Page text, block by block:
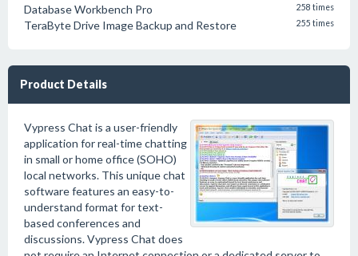
Database Workbench Pro 258 times
TeraByte Drive Image Backup and Restore 255 times
Product Details
Vypress Chat is a user-friendly
application for real-time chatting
in small or home office (SOHO)
local networks. This unique chat
software features an easy-to-
understand format for text-
based conferences and
discussions. Vypress Chat does